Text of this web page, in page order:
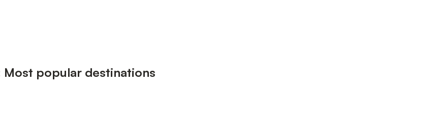
Most popular destinations